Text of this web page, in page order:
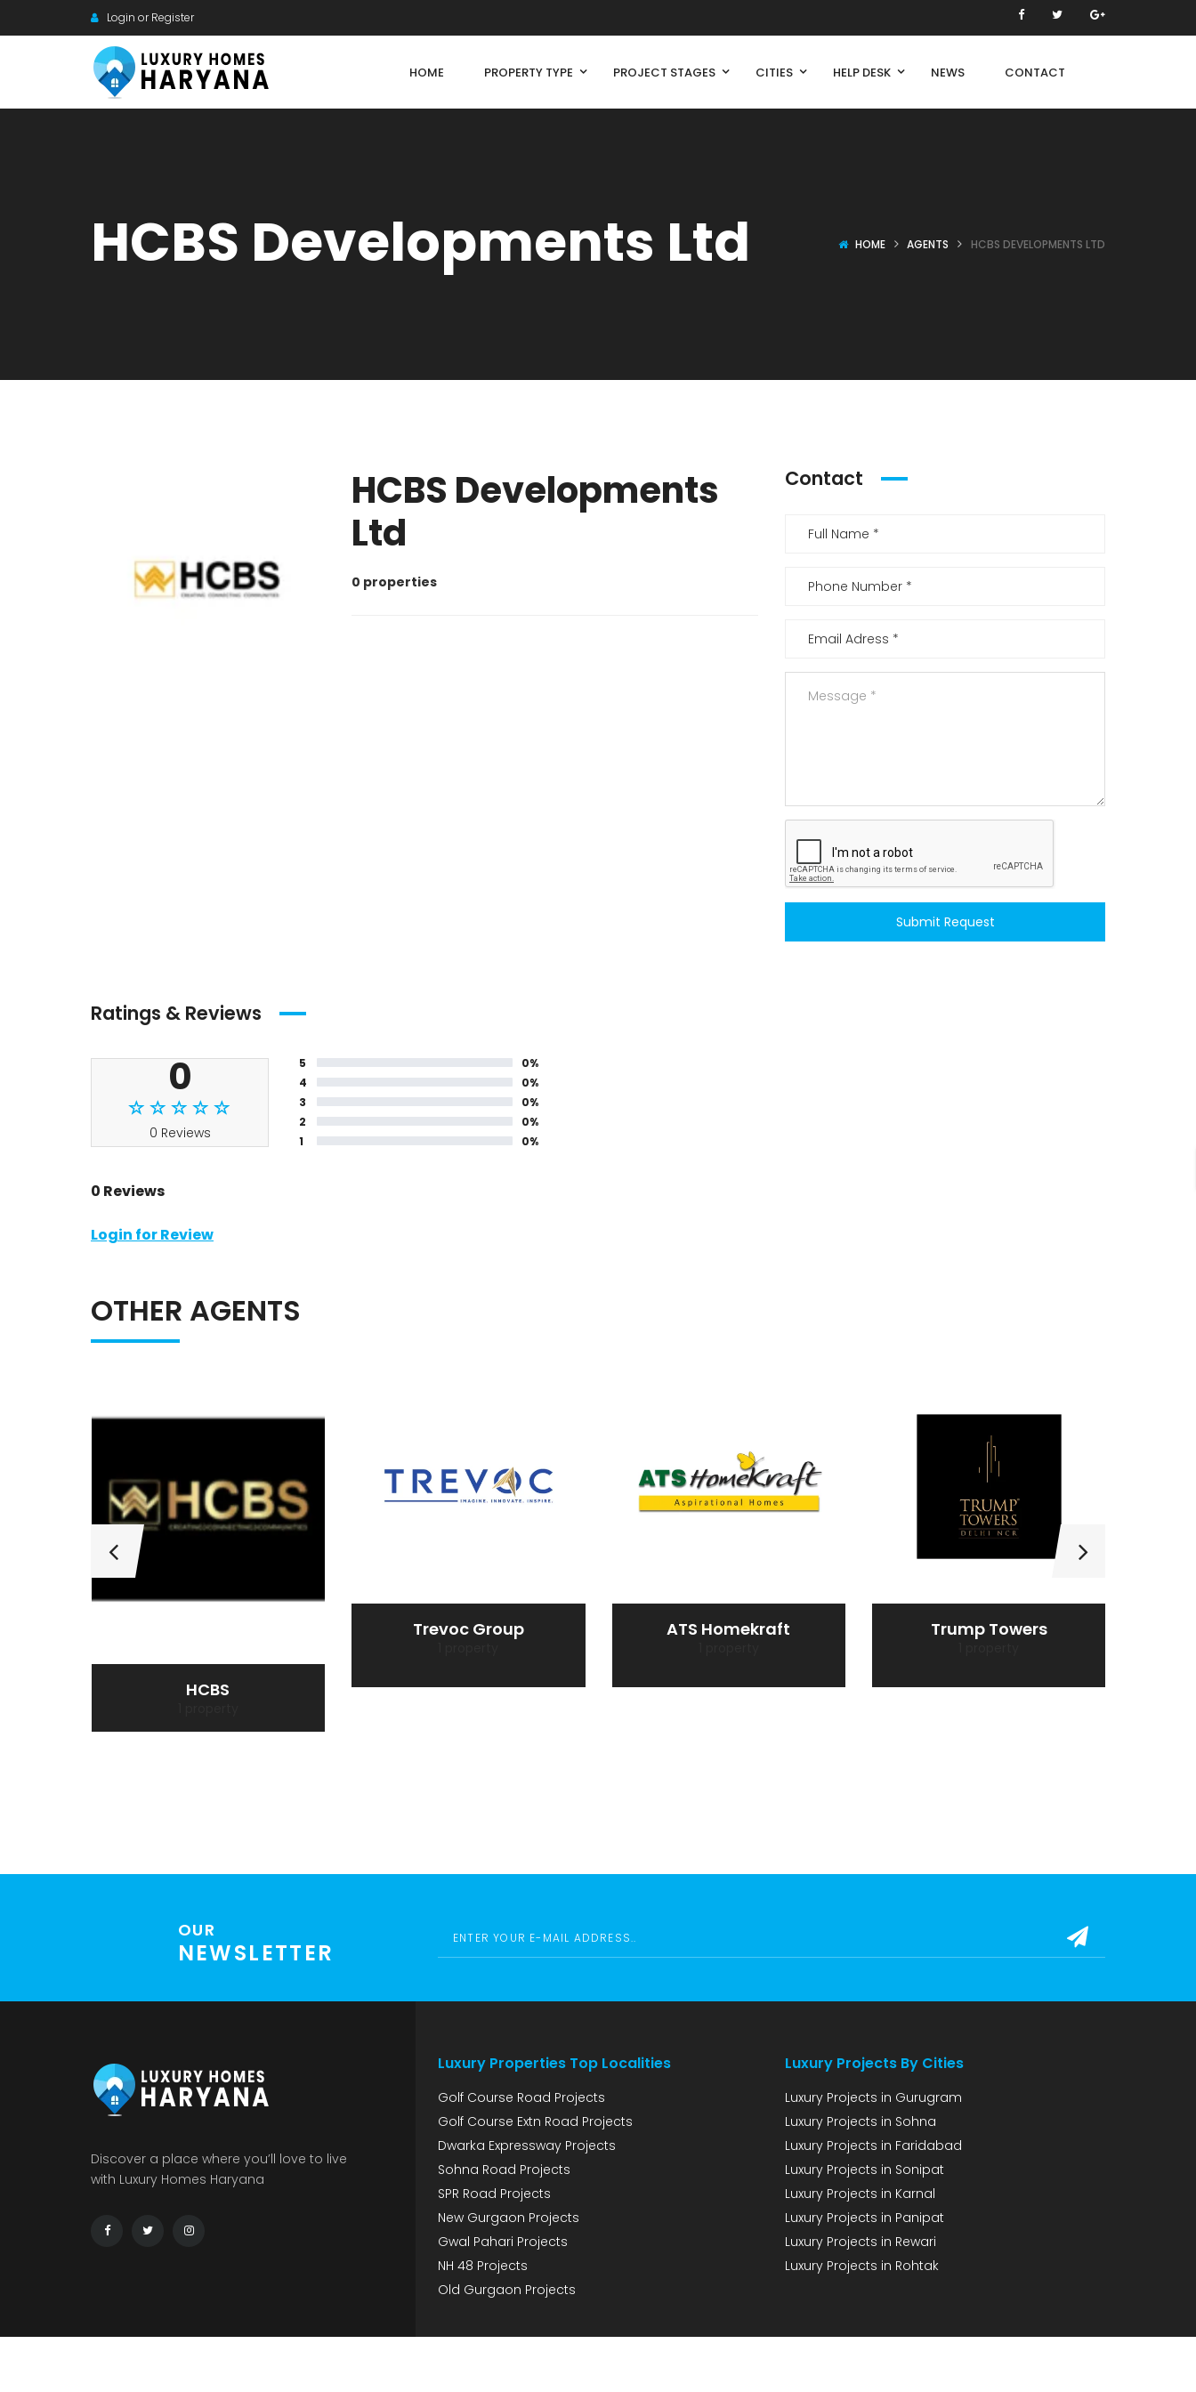
Login or Register
HOME PROPERTY TYPE PROJECT STAGES CITIES HELP DESK NEWS CONTACT
HCBS Developments Ltd HOME AGENTS HCBS DEVELOPMENTS LTD
HCBS Developments
Ltd
0 properties
Contact
Submit Request
Ratings & Reviews
0
0 Reviews
5
0%
4
0%
3
0%
2
0%
1
0%
0 Reviews
Login for Review
OTHER AGENTS
HCBS
Trevoc Group ATS Homekraft Trump Towers
OUR
NEWSLETTER
Discover a place where you’ll love to live
with Luxury Homes Haryana
Luxury Properties Top Localities
Golf Course Road Projects
Golf Course Extn Road Projects
Dwarka Expressway Projects
Sohna Road Projects
SPR Road Projects
New Gurgaon Projects
Gwal Pahari Projects
NH 48 Projects
Old Gurgaon Projects
Luxury Projects By Cities
Luxury Projects in Gurugram
Luxury Projects in Sohna
Luxury Projects in Faridabad
Luxury Projects in Sonipat
Luxury Projects in Karnal
Luxury Projects in Panipat
Luxury Projects in Rewari
Luxury Projects in Rohtak